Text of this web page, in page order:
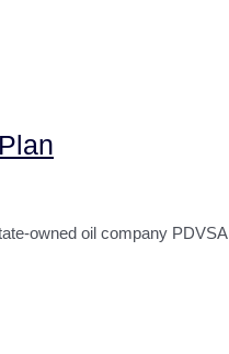
owned oil company PDVSA